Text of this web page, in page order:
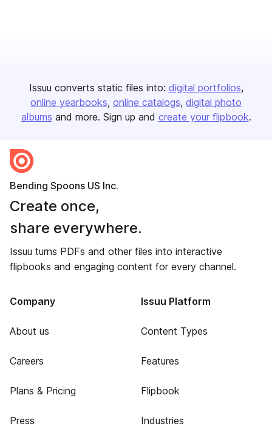
Issuu converts static files into: digital portfolios
online yearbooks online catalogs digital photo
albums and more. Sign up and create your flipbook.
Bending Spoons US Inc.
Create once,
share everywhere.
Issuu turns PDFs and other files into interactive
flipbooks and engaging content for every channel.
Company
About us
Careers
Plans & Pricing
Press
Issuu Platform
Content Types
Features
Flipbook
Industries